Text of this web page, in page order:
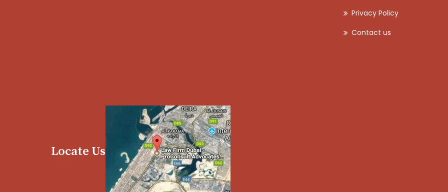
Privacy Policy
Contact us
Locate Us